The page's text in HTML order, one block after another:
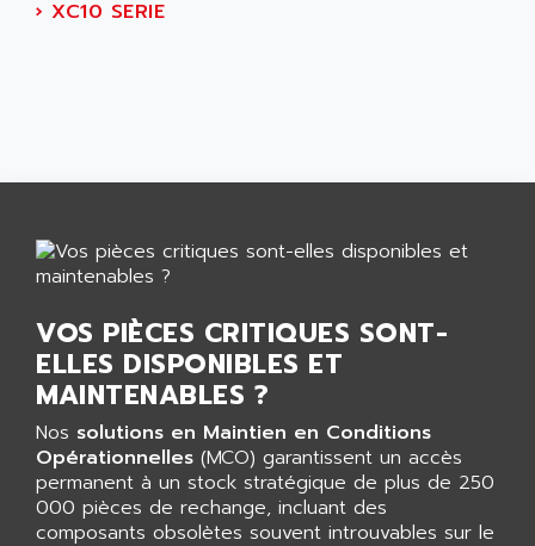
NUM 1060
NUM 750
IPC
INDUCTEL
C500
C200H
CQM1
R88
CQM1H
RECTIVAR 4
ALTIVAR 16
ADVANTYS FTM
AE
AE&T
AEC
AECO
AEE
AEEON
› XC10 SERIE
VOS PIÈCES CRITIQUES SONT-
ELLES DISPONIBLES ET
MAINTENABLES ?
Nos solutions en Maintien en Conditions
Opérationnelles (MCO) garantissent un accès
permanent à un stock stratégique de plus de 250
000 pièces de rechange, incluant des
composants obsolètes souvent introuvables sur le